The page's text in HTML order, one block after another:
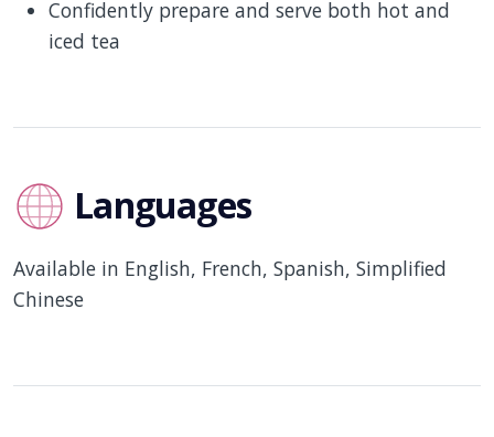
Confidently prepare and serve both hot and
iced tea
Languages
Available in English, French, Spanish, Simplified
Chinese